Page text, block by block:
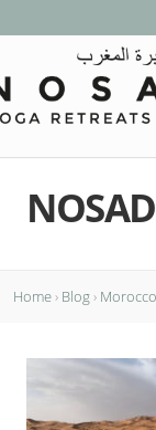
Home› Blog›